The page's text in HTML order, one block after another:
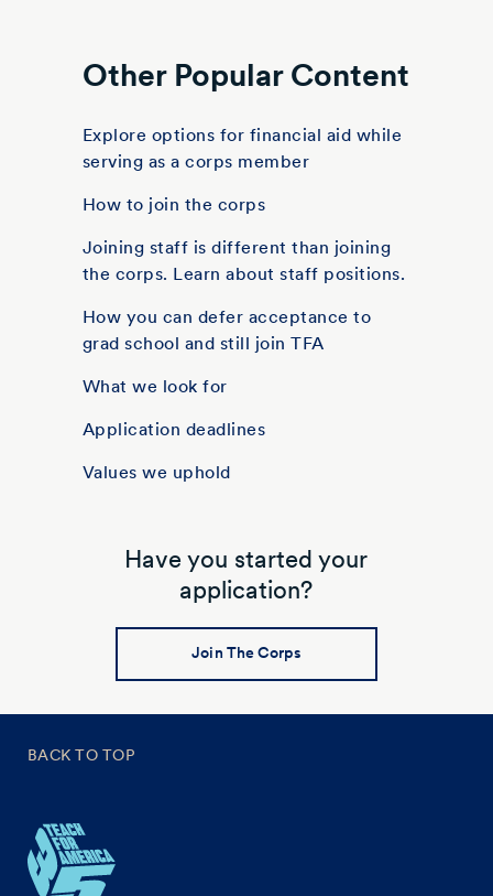
Other Popular Content
Explore options for financial aid while
serving as a corps member
How to join the corps
Joining staff is different than joining
the corps. Learn about staff positions.
How you can defer acceptance to
grad school and still join TFA
What we look for
Application deadlines
Values we uphold
Have you started your
application?
Join The Corps
BACK TO TOP